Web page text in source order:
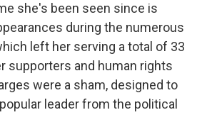
she's been seen since is
during the numerous
left her serving a total of 33
supporters and human rights
were a sham, designed to
leader from the political